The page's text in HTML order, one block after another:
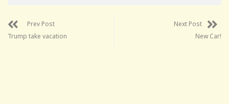
Prev Post
Trump take vacation
Next Post
New Car!